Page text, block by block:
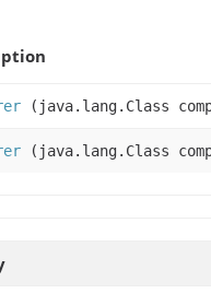
(java.lang.Class
(java.lang.Class